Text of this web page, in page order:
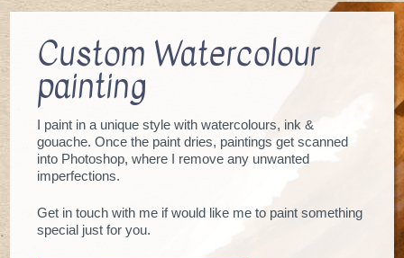
Custom Watercolour
painting
I paint in a unique style with watercolours, ink &
gouache. Once the paint dries, paintings get scanned
into Photoshop, where I remove any unwanted
imperfections.
Get in touch with me if would like me to paint something
special just for you.